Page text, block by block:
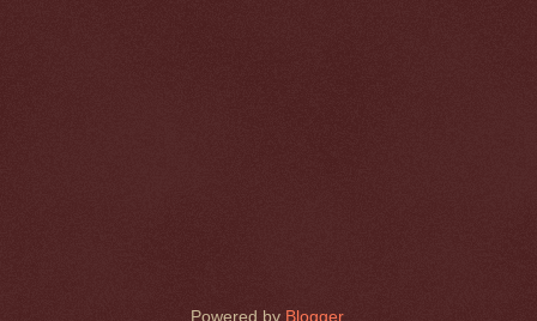
Powered by Blogger.